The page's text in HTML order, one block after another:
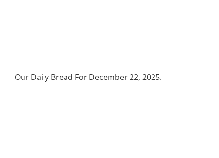
Our Daily Bread For December 22, 2025.